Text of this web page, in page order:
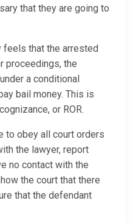
that they are going to
feels that the arrested
proceedings, the
a conditional
bail money. This is
or ROR.
to obey all court orders
the lawyer, report
no contact with the
the court that there
that the defendant